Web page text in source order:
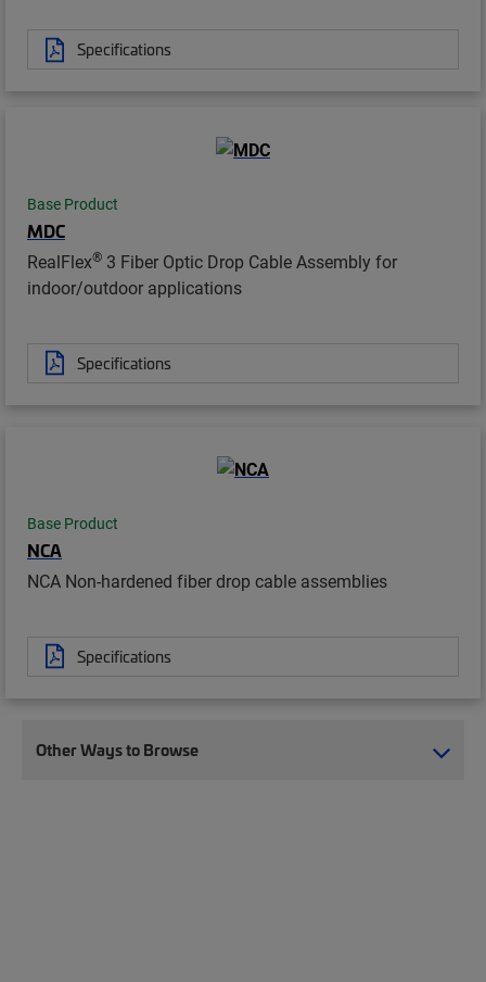
Specifications
Base Product
MDC
RealFlex® 3 Fiber Optic Drop Cable Assembly for
indoor/outdoor applications
Specifications
Base Product
NCA
NCA Non-hardened fiber drop cable assemblies
Specifications
Other Ways to Browse